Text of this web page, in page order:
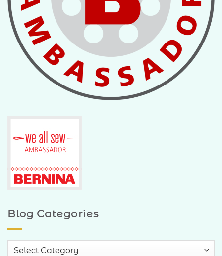
Blog Categories
Blog